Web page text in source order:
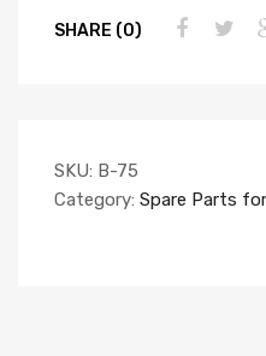
SHARE (0)
SKU: B-75
Category: Spare Parts